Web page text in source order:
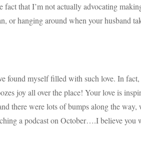
that I’m not actually advocating
or hanging around when your husband
found myself filled with such love. In
joy all over the place! Your love is
there were lots of bumps along the
a podcast on October….I believe you